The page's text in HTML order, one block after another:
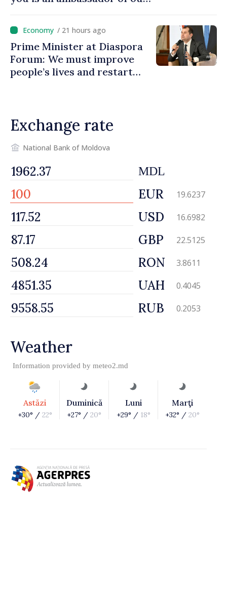
promoting image of Moldova
/ 21 hours ago
Prime Minister at Diaspora
Forum: We must improve
people’s lives and restart
Exchange rate
National Bank of Moldova
MDL
EUR 19.6237
USD 16.6982
GBP 22.5125
RON 3.8611
UAH 0.4045
RUB 0.2053
Weather
Information provided by meteo2.md
Astăzi
+30° / 22°
Duminică
+27° / 20°
Luni
+29° / 18°
Marţi
+32° / 20°